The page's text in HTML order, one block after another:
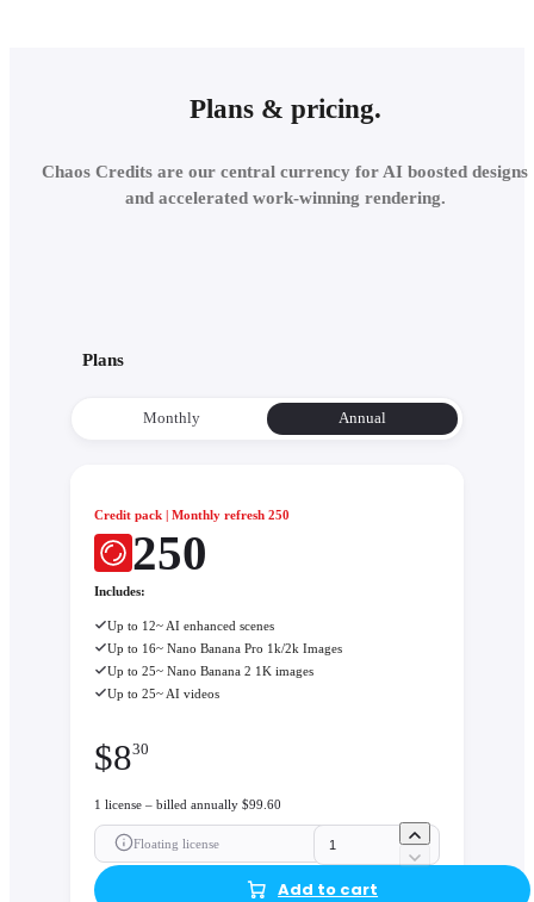
Plans & pricing.
Chaos Credits are our central currency for AI boosted designs
and accelerated work-winning rendering.
Plans
Monthly Annual
Credit pack | Monthly refresh 250
250
Includes:
Up to 12~ AI enhanced scenes
Up to 16~ Nano Banana Pro 1k/2k Images
Up to 25~ Nano Banana 2 1K images
Up to 25~ AI videos
$830
1 license – billed annually $99.60
Floating license
Add to cart